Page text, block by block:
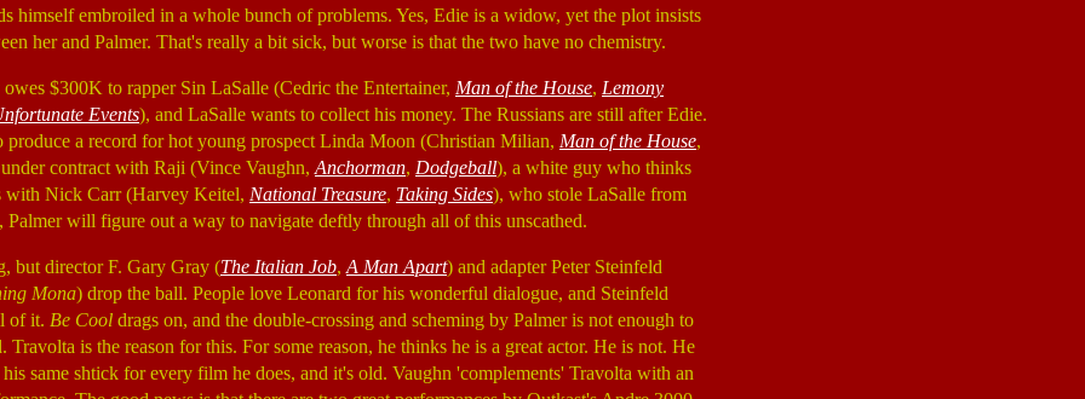
himself embroiled in a whole bunch of problems. Yes, Edie is a widow, yet the plot insists
her and Palmer. That's really a bit sick, but worse is that the two have no chemistry.
$300K to rapper Sin LaSalle (Cedric the Entertainer, Man of the House, Lemony
Events), and LaSalle wants to collect his money. The Russians are still after Edie.
produce a record for hot young prospect Linda Moon (Christian Milian, Man of the House,
contract with Raji (Vince Vaughn, Anchorman, Dodgeball), a white guy who thinks
with Nick Carr (Harvey Keitel, National Treasure, Taking Sides), who stole LaSalle from
Palmer will figure out a way to navigate deftly through all of this unscathed.
but director F. Gary Gray (The Italian Job, A Man Apart) and adapter Peter Steinfeld
Mona) drop the ball. People love Leonard for his wonderful dialogue, and Steinfeld
of it. Be Cool drags on, and the double-crossing and scheming by Palmer is not enough to
Travolta is the reason for this. For some reason, he thinks he is a great actor. He is not. He
same shtick for every film he does, and it's old. Vaughn 'complements' Travolta with an